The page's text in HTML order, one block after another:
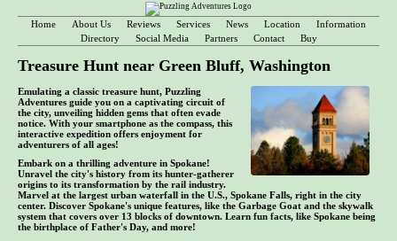
Home About Us Reviews Services News Location
Information
Directory
Social Media Partners Contact Buy
Treasure Hunt near Green Bluff, Washington
Emulating a classic treasure hunt, Puzzling
Adventures guide you on a captivating circuit of
the city, unveiling hidden gems that often evade
notice. With your smartphone as the compass, this
interactive expedition offers enjoyment for
adventurers of all ages!
Embark on a thrilling adventure in Spokane!
Unravel the city's history from its hunter-gatherer
origins to its transformation by the rail industry.
Marvel at the largest urban waterfall in the U.S., Spokane Falls, right in the city
center. Discover Spokane's unique features, like the Garbage Goat and the skywalk
system that covers over 13 blocks of downtown. Learn fun facts, like Spokane being
the birthplace of Father's Day, and more!